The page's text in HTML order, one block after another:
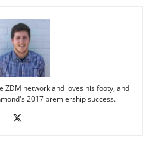
ZDM network and loves his footy, and
2017 premiership success.